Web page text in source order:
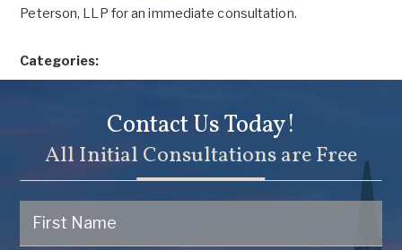
Peterson, LLP for an immediate consultation.
Categories:
Contact Us Today!
All Initial Consultations are Free